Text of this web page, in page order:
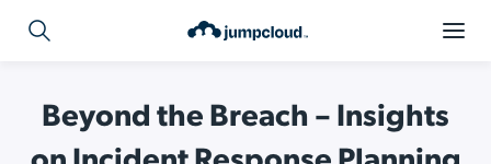
Beyond the Breach – Insights